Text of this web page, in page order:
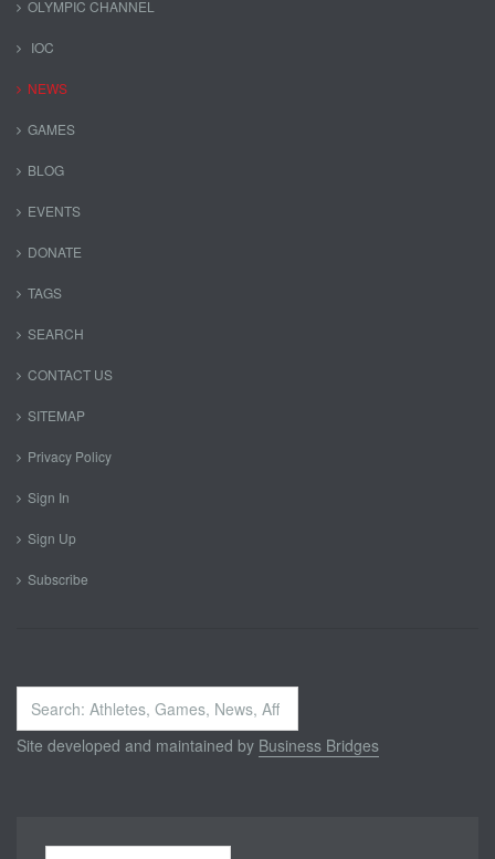
OLYMPIC CHANNEL
IOC
NEWS
GAMES
BLOG
EVENTS
DONATE
TAGS
SEARCH
CONTACT US
SITEMAP
Privacy Policy
Sign In
Sign Up
Subscribe
Search
...
Site developed and maintained by Business Bridges